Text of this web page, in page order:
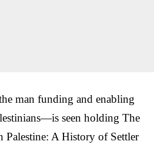
man funding and enabling
seen holding The
Palestine: A History of Settler